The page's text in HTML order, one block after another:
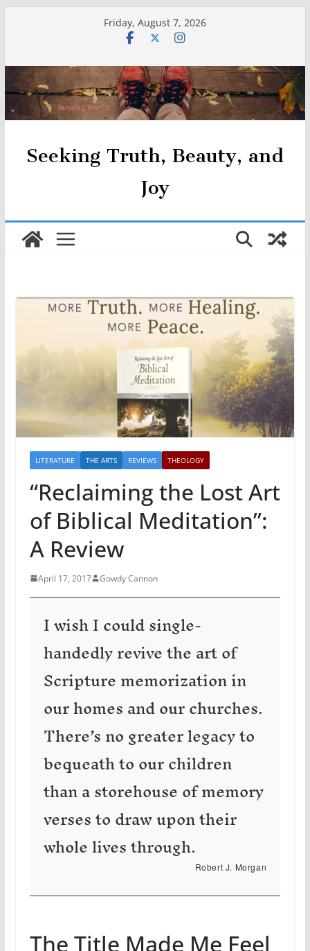
Friday, August 7, 2026
Seeking Truth, Beauty, and
Joy
LITERATURE THE ARTS REVIEWS THEOLOGY
“Reclaiming the Lost Art
of Biblical Meditation”:
A Review
April 17, 2017 Gowdy Cannon
I wish I could single-
handedly revive the art of
Scripture memorization in
our homes and our churches.
There’s no greater legacy to
bequeath to our children
than a storehouse of memory
verses to draw upon their
whole lives through.
Robert J. Morgan
The Title Made Me Feel